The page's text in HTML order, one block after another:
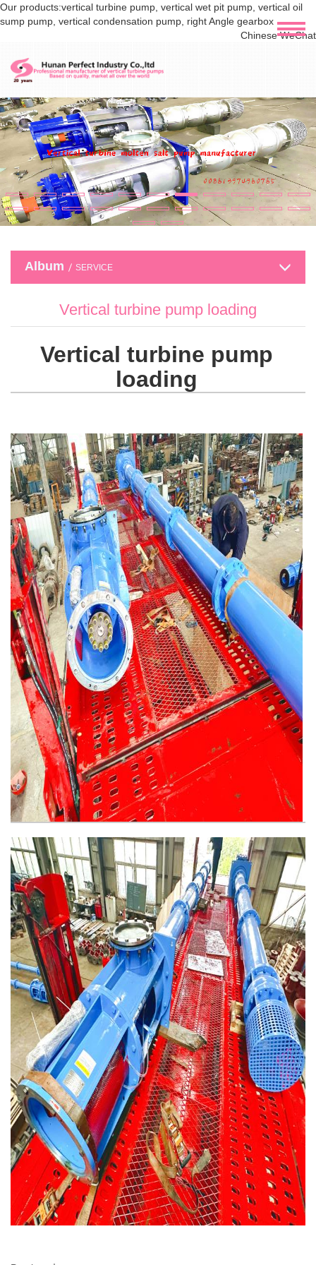
Our products:vertical turbine pump, vertical wet pit pump, vertical oil
sump pump, vertical condensation pump, right Angle gearbox
Chinese WeChat
Album SERVICE
Vertical turbine pump loading
Vertical turbine pump
loading